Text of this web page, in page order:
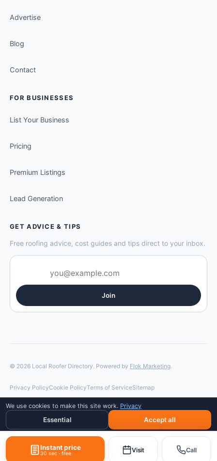
We use cookies to make this site work. Privacy
Essential Accept all
Advertise
Blog
Contact
FOR BUSINESSES
List Your Business
Pricing
Premium Listings
Lead Generation
GET ADVICE & TIPS
Free roofing advice, cost guides and tips direct to your inbox.
Join
© 2026 Local Roofer Directory. Powered by Flok Marketing.
Privacy PolicyCookie PolicyTerms of ServiceSitemap
Instant price
30 sec · free Visit Call